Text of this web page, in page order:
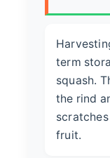
term
squash.
the rind
fruit.